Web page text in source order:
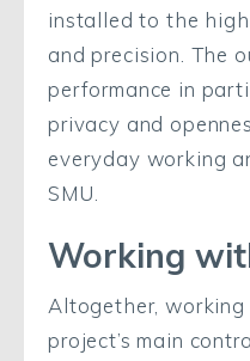
installed to the
and precision. The
performance in
privacy and
everyday working
SMU.
Working
Altogether,
project’s main